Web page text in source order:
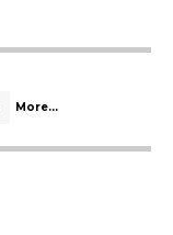
More...